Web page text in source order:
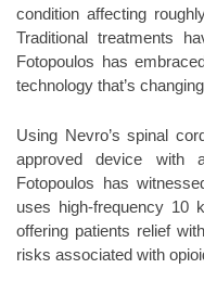
condition affecting
Traditional treatments
Fotopoulos has
technology that’s
Using Nevro’s spinal
approved device with
Fotopoulos has
uses high-frequency 10
offering patients relief
risks associated with